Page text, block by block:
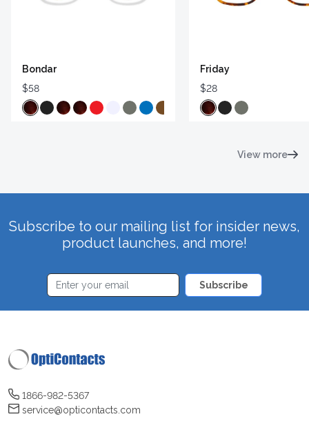
Bondar
$58
Friday
$28
View more
Subscribe to our mailing list for insider news,
product launches, and more!
Subscribe
1866-982-5367
service@opticontacts.com